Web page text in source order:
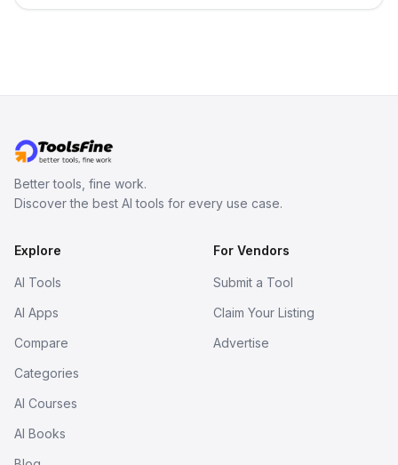
Better tools, fine work.
Discover the best AI tools for every use case.
Explore
AI Tools
AI Apps
Compare
Categories
AI Courses
AI Books
For Vendors
Submit a Tool
Claim Your Listing
Advertise